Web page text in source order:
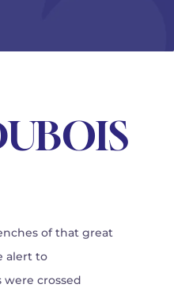
of that great
alert to
were crossed